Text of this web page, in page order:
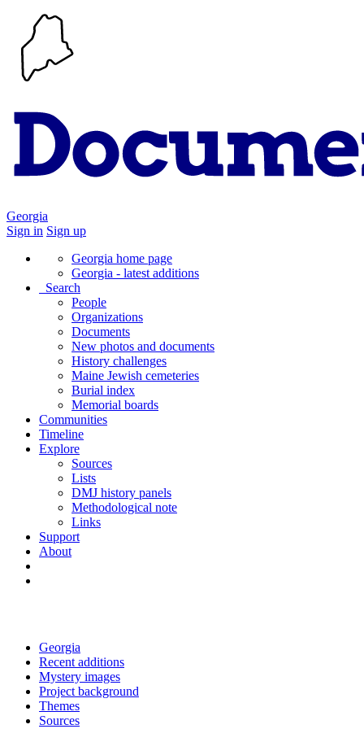
Georgia
Sign in Sign up
Georgia home page
Georgia - latest additions
Search
People
Organizations
Documents
New photos and documents
History challenges
Maine Jewish cemeteries
Burial index
Memorial boards
Communities
Timeline
Explore
Sources
Lists
DMJ history panels
Methodological note
Links
Support
About
Georgia
Recent additions
Mystery images
Project background
Themes
Sources